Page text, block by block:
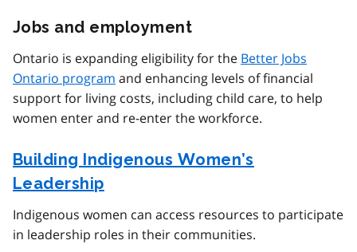
Jobs and employment
Ontario is expanding eligibility for the Better Jobs
Ontario program and enhancing levels of financial
support for living costs, including child care, to help
women enter and re-enter the workforce.
Building Indigenous Women’s
Leadership
Indigenous women can access resources to participate
in leadership roles in their communities.